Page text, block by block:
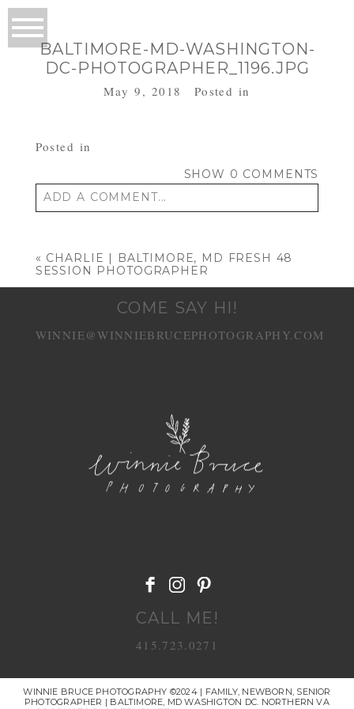
BALTIMORE-MD-WASHINGTON-
DC-PHOTOGRAPHER_1196.JPG
May 9, 2018 Posted in
Posted in
SHOW 0 COMMENTS
ADD A COMMENT...
« CHARLIE | BALTIMORE, MD FRESH 48
SESSION PHOTOGRAPHER
COME SAY HI!
WINNIE@WINNIEBRUCEPHOTOGRAPHY.COM
CALL ME!
415.723.0271
WINNIE BRUCE PHOTOGRAPHY ©2024 | FAMILY, NEWBORN, SENIOR
PHOTOGRAPHER | BALTIMORE, MD WASHIGTON DC. NORTHERN VA